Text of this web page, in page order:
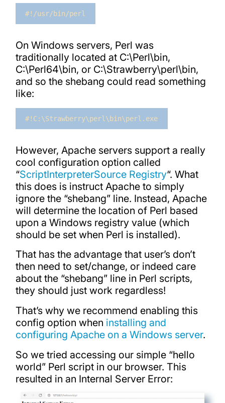
#!/usr/bin/perl
On Windows servers, Perl was
traditionally located at C:\Perl\bin,
C:\Perl64\bin, or C:\Strawberry\perl\bin,
and so the shebang could read something
like:
#!C:\Strawberry\perl\bin\perl.exe
However, Apache servers support a really
cool configuration option called
“ScriptInterpreterSource Registry“. What
this does is instruct Apache to simply
ignore the “shebang” line. Instead, Apache
will determine the location of Perl based
upon a Windows registry value (which
should be set when Perl is installed).
That has the advantage that user’s don’t
then need to set/change, or indeed care
about the “shebang” line in Perl scripts,
they should just work regardless!
That’s why we recommend enabling this
config option when installing and
configuring Apache on a Windows server.
So we tried accessing our simple “hello
world” Perl script in our browser. This
resulted in an Internal Server Error: